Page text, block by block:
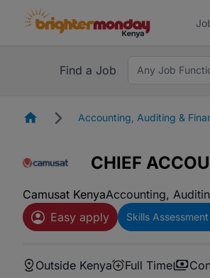
Find a Job Any Job
HomepageAccounting, Auditing &
CHIEF
Camusat KenyaAccounting,
Easy apply
Skills Assessment
Outside Kenya Full Time